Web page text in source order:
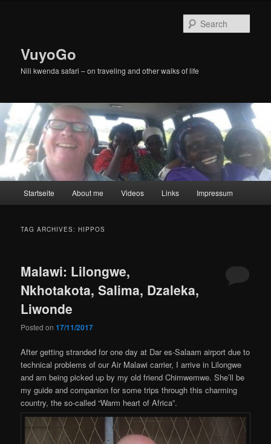
VuyoGo
Nili kwenda safari – on traveling and other walks of life
Startseite About me Videos Links Impressum
TAG ARCHIVES:HIPPOS
Malawi: Lilongwe,
Nkhotakota, Salima, Dzaleka,
Liwonde
Posted on17/11/2017
After getting stranded for one day at Dar es-Salaam airport due to
technical problems of our Air Malawi carrier, I arrive in Lilongwe
and am being picked up by my old friend Chimwemwe. She’ll be
my guide and companion for some trips through this charming
country, the so-called “Warm heart of Africa”.